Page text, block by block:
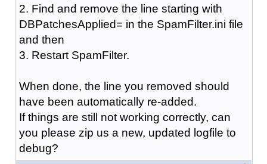
2. Find and remove the line starting with
DBPatchesApplied= in the SpamFilter.ini file
and then
3. Restart SpamFilter.
When done, the line you removed should
have been automatically re-added.
If things are still not working correctly, can
you please zip us a new, updated logfile to
debug?